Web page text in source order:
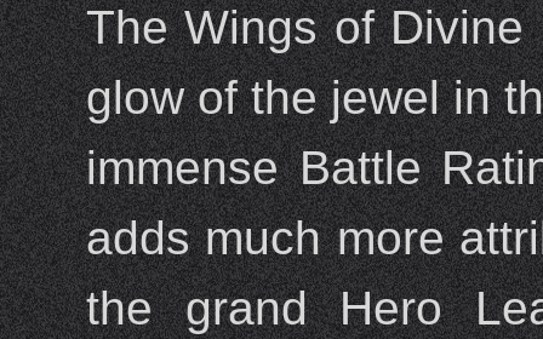
The Wings of
glow of the jewel in
immense Battle
adds much more
the grand Hero